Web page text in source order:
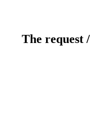
The request